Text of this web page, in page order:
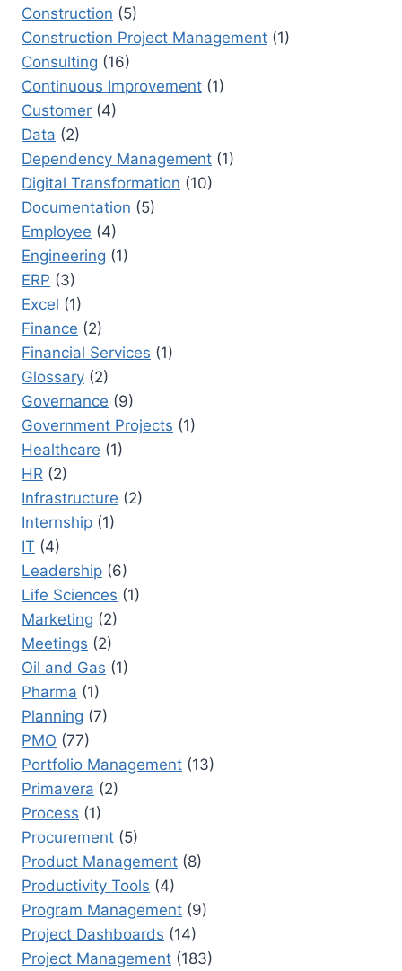
Construction (5)
Construction Project Management (1)
Consulting (16)
Continuous Improvement (1)
Customer (4)
Data (2)
Dependency Management (1)
Digital Transformation (10)
Documentation (5)
Employee (4)
Engineering (1)
ERP (3)
Excel (1)
Finance (2)
Financial Services (1)
Glossary (2)
Governance (9)
Government Projects (1)
Healthcare (1)
HR (2)
Infrastructure (2)
Internship (1)
IT (4)
Leadership (6)
Life Sciences (1)
Marketing (2)
Meetings (2)
Oil and Gas (1)
Pharma (1)
Planning (7)
PMO (77)
Portfolio Management (13)
Primavera (2)
Process (1)
Procurement (5)
Product Management (8)
Productivity Tools (4)
Program Management (9)
Project Dashboards (14)
Project Management (183)